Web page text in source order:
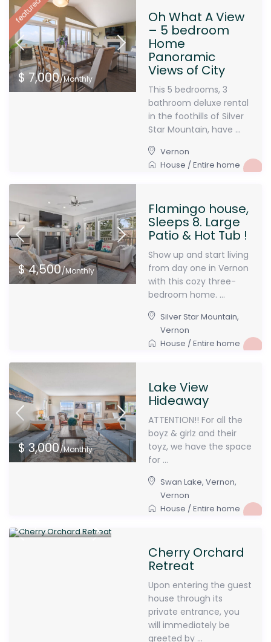
$ 7,000/Monthly
featured Oh What A View
– 5 bedroom
Home
Panoramic
Views of City
This 5 bedrooms, 3
bathroom deluxe rental
in the foothills of Silver
Star Mountain, have ...
Vernon
House /Entire home
$ 4,500/Monthly
Flamingo house,
Sleeps 8. Large
Patio & Hot Tub !
Show up and start living
from day one in Vernon
with this cozy three-
bedroom home. ...
Silver Star Mountain,
Vernon
House /Entire home
$ 3,000/Monthly
Lake View
Hideaway
ATTENTION!! For all the
boyz & girlz and their
toyz, we have the space
for ...
Swan Lake, Vernon,
Vernon
House /Entire home
Cherry Orchard
Retreat
Upon entering the guest
house through its
private entrance, you
will immediately be
greeted by ...